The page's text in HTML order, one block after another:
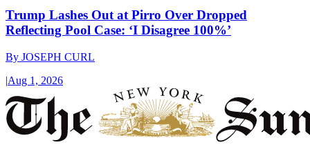
Trump Lashes Out at Pirro Over Dropped
Reflecting Pool Case: ‘I Disagree 100%’
By JOSEPH CURL
|Aug 1, 2026